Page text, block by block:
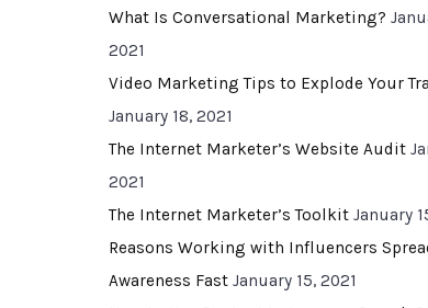
What Is Conversational Marketing?
2021
Video Marketing Tips to Explode Your
January 18, 2021
The Internet Marketer’s Website Audit
2021
The Internet Marketer’s Toolkit January
Reasons Working with Influencers
Awareness Fast January 15, 2021